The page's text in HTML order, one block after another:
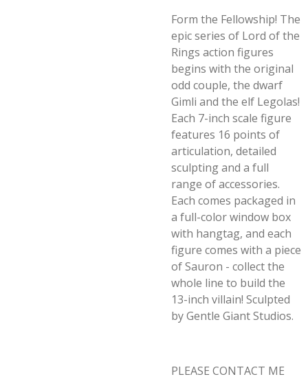
Form the Fellowship! The
epic series of Lord of the
Rings action figures
begins with the original
odd couple, the dwarf
Gimli and the elf Legolas!
Each 7-inch scale figure
features 16 points of
articulation, detailed
sculpting and a full
range of accessories.
Each comes packaged in
a full-color window box
with hangtag, and each
figure comes with a piece
of Sauron - collect the
whole line to build the
13-inch villain! Sculpted
by Gentle Giant Studios.
PLEASE CONTACT ME